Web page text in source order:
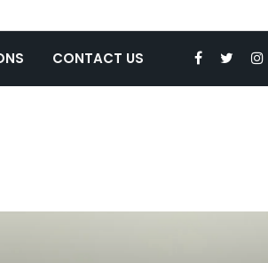
CONTACT US